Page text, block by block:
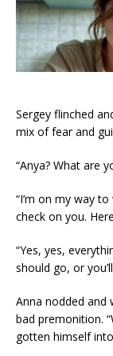
Sergey flinched
mix of fear and
“Anya? What are
“I’m on my way
check on you.
“Yes, yes,
should go, or
Anna nodded and
bad premonition.
gotten himself